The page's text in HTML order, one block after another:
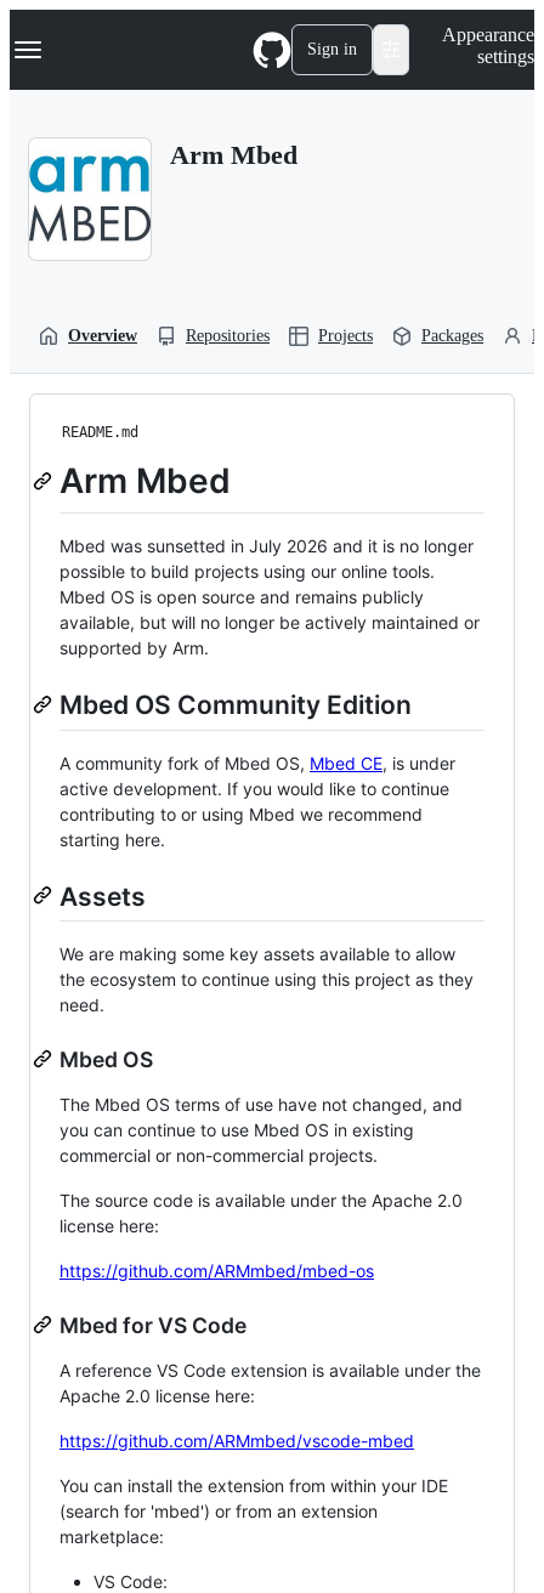
k
p
Navigation Menu Sign in
Appearance
settings
Arm Mbed
Overview Repositories Projects Packages
README.md
Arm Mbed
Mbed was sunsetted in July 2026 and it is no longer
possible to build projects using our online tools.
Mbed OS is open source and remains publicly
available, but will no longer be actively maintained or
supported by Arm.
Mbed OS Community Edition
A community fork of Mbed OS, Mbed CE, is under
active development. If you would like to continue
contributing to or using Mbed we recommend
starting here.
Assets
We are making some key assets available to allow
the ecosystem to continue using this project as they
need.
Mbed OS
The Mbed OS terms of use have not changed, and
you can continue to use Mbed OS in existing
commercial or non-commercial projects.
The source code is available under the Apache 2.0
license here:
https://github.com/ARMmbed/mbed-os
Mbed for VS Code
A reference VS Code extension is available under the
Apache 2.0 license here:
https://github.com/ARMmbed/vscode-mbed
You can install the extension from within your IDE
(search for 'mbed') or from an extension
marketplace:
VS Code: